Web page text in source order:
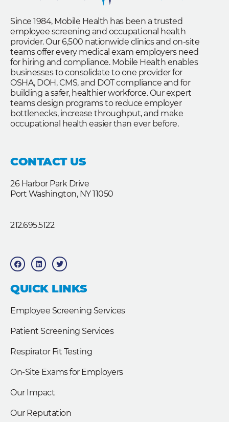
Since 1984, Mobile Health has been a trusted
employee screening and occupational health
provider. Our 6,500 nationwide clinics and on-site
teams offer every medical exam employers need
for hiring and compliance. Mobile Health enables
businesses to consolidate to one provider for
OSHA, DOH, CMS, and DOT compliance and for
building a safer, healthier workforce. Our expert
teams design programs to reduce employer
bottlenecks, increase throughput, and make
occupational health easier than ever before.
CONTACT US
26 Harbor Park Drive
Port Washington, NY 11050
212.695.5122
F
a
c
b
o
o
L
i
n
e
d
T
w
i
t
e
QUICK LINKS
Employee Screening Services
Patient Screening Services
Respirator Fit Testing
On-Site Exams for Employers
Our Impact
Our Reputation